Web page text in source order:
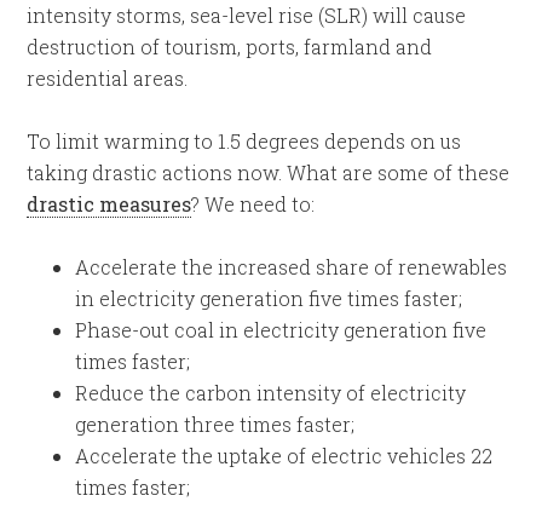
intensity storms, sea-level rise (SLR) will cause
destruction of tourism, ports, farmland and
residential areas.
To limit warming to 1.5 degrees depends on us
taking drastic actions now. What are some of these
drastic measures? We need to:
Accelerate the increased share of renewables
in electricity generation five times faster;
Phase-out coal in electricity generation five
times faster;
Reduce the carbon intensity of electricity
generation three times faster;
Accelerate the uptake of electric vehicles 22
times faster;